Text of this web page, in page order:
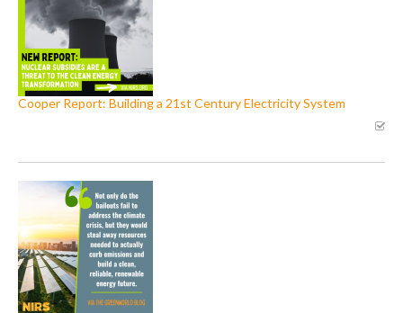
Cooper Report: Building a 21st Century Electricity System